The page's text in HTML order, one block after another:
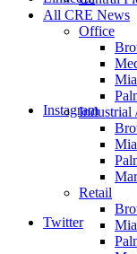
Instagram
Twitter
All CRE News
Office
Industrial
Retail